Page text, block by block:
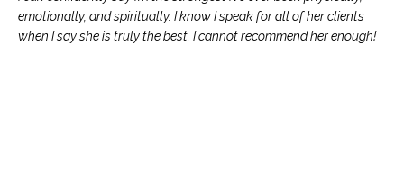
emotionally, and spiritually. I know I speak for all of her clients
when I say she is truly the best. I cannot recommend her enough!